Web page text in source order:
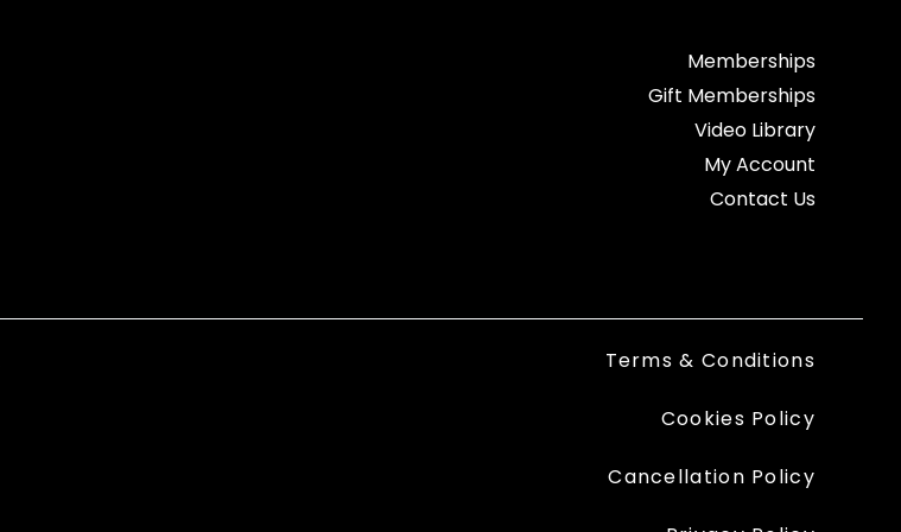
Memberships
Gift Memberships
Video Library
My Account
Contact Us
Terms & Conditions
Cookies Policy
Cancellation Policy